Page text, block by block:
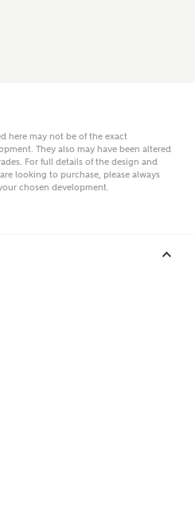
here may not be of the exact
They also may have been altered
For full details of the design and
looking to purchase, please always
chosen development.